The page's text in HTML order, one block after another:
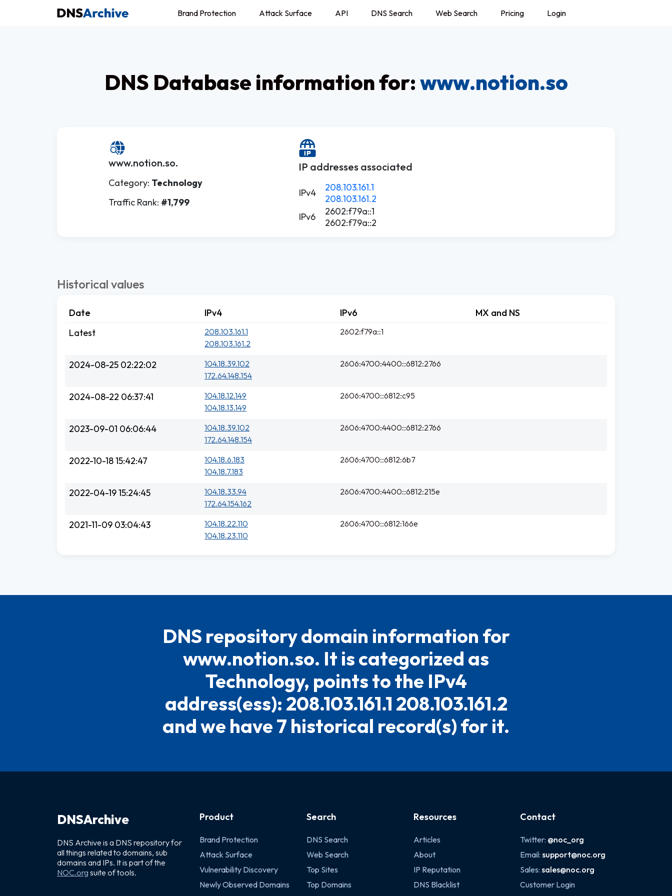
Brand Protection Attack Surface API DNS Search Web Search Pricing Login
DNS Database information for:www.notion.so
www.notion.so.
Category: Technology
Traffic Rank: #1,799
IP addresses associated
IPv4
208.103.161.1
208.103.161.2
IPv6
2602:f79a::1
2602:f79a::2
Historical values
Date IPv4 IPv6
MX and NS
Latest
208.103.161.1
208.103.161.2
2602:f79a::1
2024-08-25 02:22:02
104.18.39.102
172.64.148.154
2606:4700:4400::6812:2766
2024-08-22 06:37:41
104.18.12.149
104.18.13.149
2606:4700::6812:c95
2023-09-01 06:06:44
104.18.39.102
172.64.148.154
2606:4700:4400::6812:2766
2022-10-18 15:42:47
104.18.6.183
104.18.7.183
2606:4700::6812:6b7
2022-04-19 15:24:45
104.18.33.94
172.64.154.162
2606:4700:4400::6812:215e
2021-11-09 03:04:43
104.18.22.110
104.18.23.110
2606:4700::6812:166e
DNS repository domain information for
www.notion.so. It is categorized as
Technology, points to the IPv4
address(ess): 208.103.161.1 208.103.161.2
and we have 7 historical record(s) for it.
DNSArchive
DNS Archive is a DNS repository for
all things related to domains, sub
domains and IPs. It is part of the
NOC.org suite of tools.
Product
Brand Protection
Attack Surface
Vulnerability Discovery
Newly Observed Domains
Search
DNS Search
Web Search
Top Sites
Top Domains
Resources
Articles
About
IP Reputation
DNS Blacklist
Contact
Twitter: @noc_org
Email:support@noc.org
Sales:sales@noc.org
Customer Login